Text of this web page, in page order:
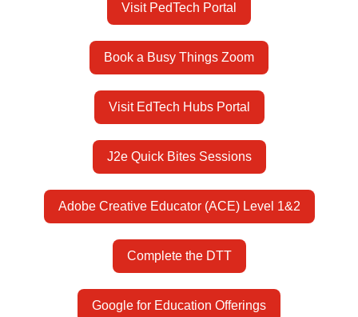
Visit PedTech Portal
Book a Busy Things Zoom
Visit EdTech Hubs Portal
J2e Quick Bites Sessions
Adobe Creative Educator (ACE) Level 1&2
Complete the DTT
Google for Education Offerings